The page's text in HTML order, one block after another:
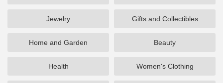
Jewelry Gifts and Collectibles
Home and Garden Beauty
Health Women's Clothing